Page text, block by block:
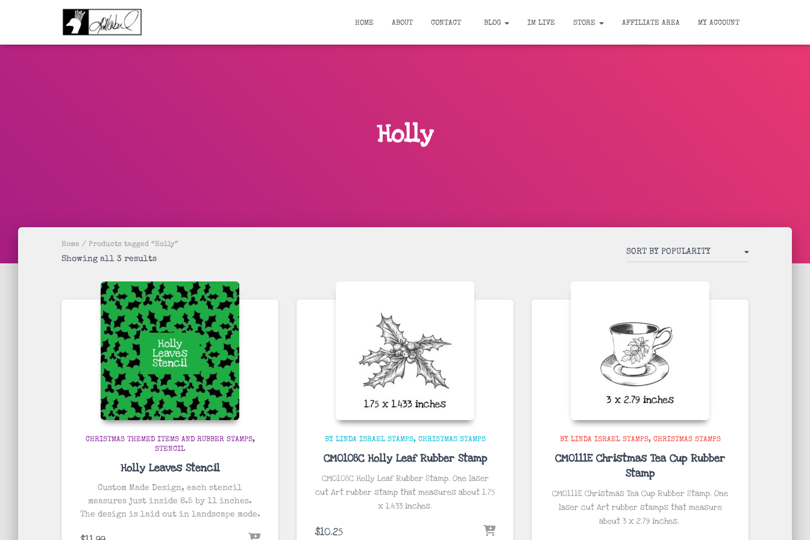
HOME ABOUT CONTACT BLOG IM LIVE STORE AFFILIATE AREA MY ACCOUNT
Holly
Home / Products tagged “Holly”
Showing all 3 resultsSorted
popularity
CHRISTMAS THEMED ITEMS AND RUBBER STAMPS
STENCIL
Holly Leaves Stencil
Custom Made Design, each stencil
measures just inside 8.5 by 11 inches.
The design is laid out in landscape mode.
BY LINDA ISRAEL STAMPS CHRISTMAS STAMPS
CM0108C Holly Leaf Rubber Stamp
CM0108C Holly Leaf Rubber Stamp. One laser
cut Art rubber stamp that measures about 1.75
x 1.433 inches.
$10.25
BY LINDA ISRAEL STAMPS CHRISTMAS STAMPS
CM0111E Christmas Tea Cup Rubber
Stamp
CM0111E Christmas Tea Cup Rubber Stamp. One
laser cut Art rubber stamps that measure
about 3 x 2.79 inches.